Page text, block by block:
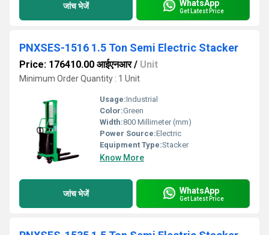
जांच भेजें WhatsApp
Get Latest Price
PNXSES-1516 1.5 Ton Semi Electric Stacker
Price: 176410.00 आईएनआर/ Unit
Minimum Order Quantity : 1 Unit
Usage:Industrial
Color:Green
Width:800 Millimeter (mm)
Power Source:Electric
Equipment Type:Stacker
Know More
जांच भेजें WhatsApp
Get Latest Price